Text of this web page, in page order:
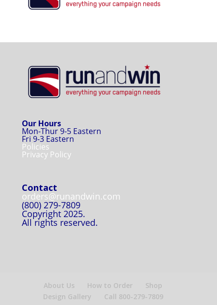
Our Hours
Mon-Thur 9-5 Eastern
Fri 9-3 Eastern
Policies
Privacy Policy
Contact
orders@runandwin.com
(800) 279-7809
Copyright 2025.
All rights reserved.
About Us How to Order
Shop
Design Gallery
Call 800-279-7809